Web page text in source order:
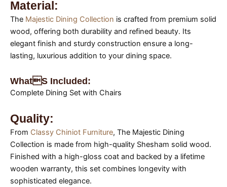
Material:
The Majestic Dining Collection is crafted from premium solid
wood, offering both durability and refined beauty. Its
elegant finish and sturdy construction ensure a long-
lasting, luxurious addition to your dining space.
Whats Included:
Complete Dining Set with Chairs
Quality:
From Classy Chiniot Furniture, The Majestic Dining
Collection is made from high-quality Shesham solid wood.
Finished with a high-gloss coat and backed by a lifetime
wooden warranty, this set combines longevity with
sophisticated elegance.